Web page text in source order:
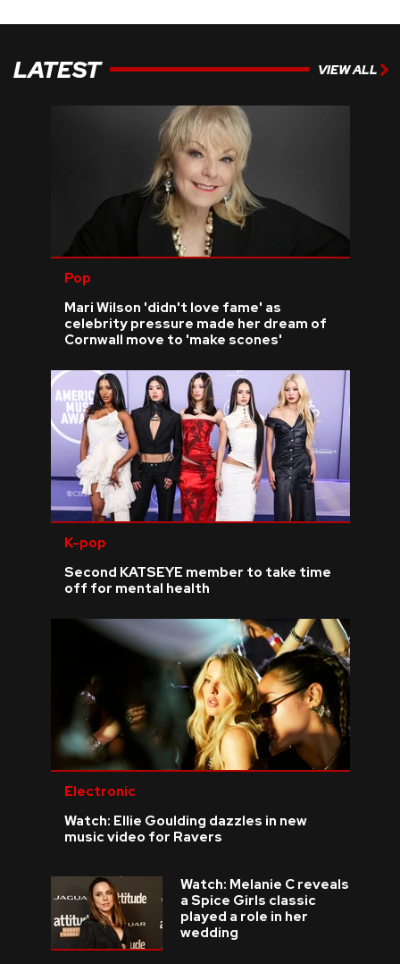
LATEST VIEW ALL
Pop
Mari Wilson 'didn't love fame' as
celebrity pressure made her dream of
Cornwall move to 'make scones'
K-pop
Second KATSEYE member to take time
off for mental health
Electronic
Watch: Ellie Goulding dazzles in new
music video for Ravers
Watch: Melanie C reveals
a Spice Girls classic
played a role in her
wedding